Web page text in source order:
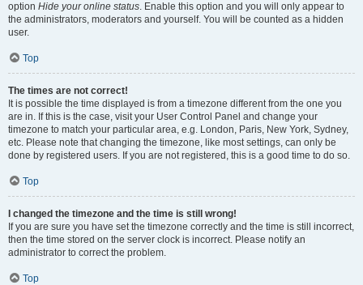
option Hide your online status. Enable this option and you will only appear to
the administrators, moderators and yourself. You will be counted as a hidden
user.
Top
The times are not correct!
It is possible the time displayed is from a timezone different from the one you
are in. If this is the case, visit your User Control Panel and change your
timezone to match your particular area, e.g. London, Paris, New York, Sydney,
etc. Please note that changing the timezone, like most settings, can only be
done by registered users. If you are not registered, this is a good time to do so.
Top
I changed the timezone and the time is still wrong!
If you are sure you have set the timezone correctly and the time is still incorrect,
then the time stored on the server clock is incorrect. Please notify an
administrator to correct the problem.
Top